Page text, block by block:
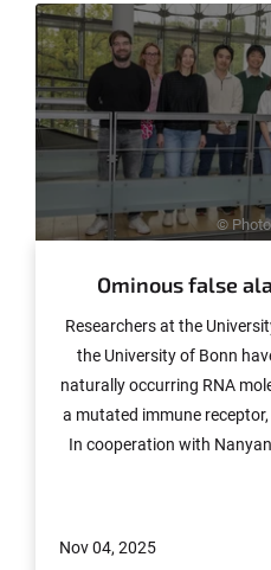
international study
ImmunoSensation2
and her team now
differences. The results
©
Ominous false
Researchers at the
the University of Bonn
naturally occurring RNA
a mutated immune
In cooperation with
Nov 04, 2025